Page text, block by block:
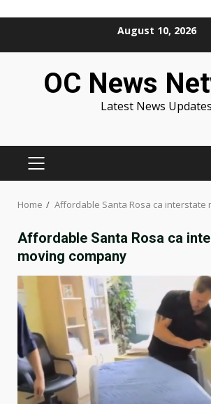
August 10, 2026
OC News
Latest News Updates
PRIMARY
Home Affordable Santa Rosa ca interstate
Affordable Santa Rosa ca
moving company